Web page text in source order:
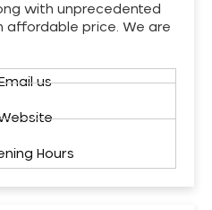
with unprecedented
affordable price. We are
Email us
Hours